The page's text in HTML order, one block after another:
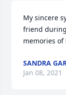
My sincere
friend
memories of
SANDRA
Jan 08, 2021